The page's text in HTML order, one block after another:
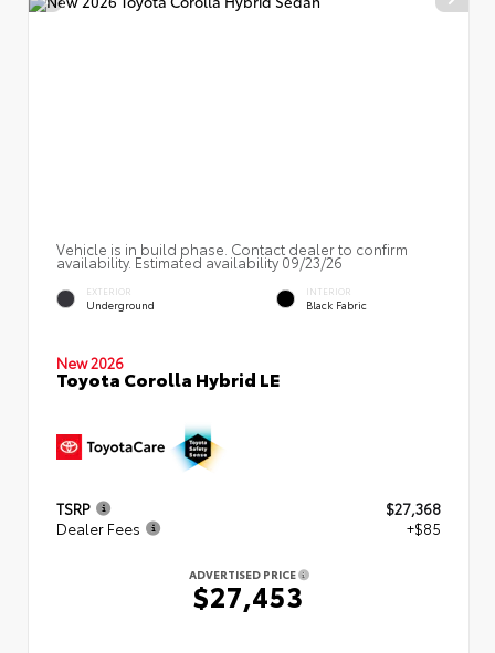
Vehicle is in build phase. Contact dealer to confirm
availability. Estimated availability 09/23/26
EXTERIOR
Underground
INTERIOR
Black Fabric
New 2026
Toyota Corolla Hybrid LE
TSRP
$27,368
Dealer Fees
+$85
ADVERTISED PRICE
$27,453